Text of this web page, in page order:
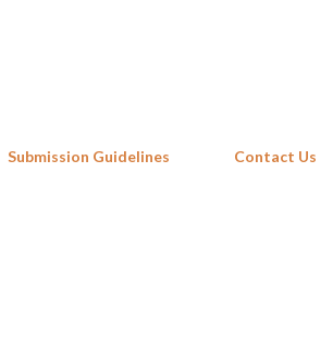
Submission Guidelines Contact Us